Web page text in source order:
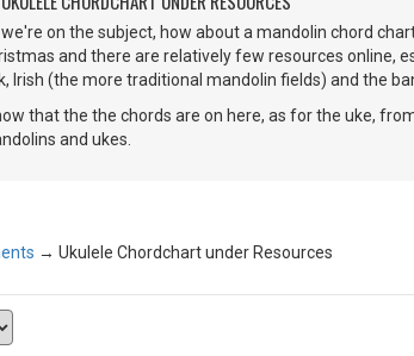
on the subject, how about a mandolin chord
and there are relatively few resources online,
Irish (the more traditional mandolin fields) and the
that the the chords are on here, as for the uke,
and ukes.
→ Ukulele Chordchart under Resources